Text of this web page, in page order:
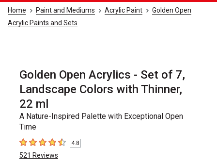
Home Paint and Mediums Acrylic Paint
Golden Open
Acrylic Paints and Sets
Golden Open Acrylics - Set of 7,
Landscape Colors with Thinner,
22 ml
A Nature-Inspired Palette with Exceptional Open
Time
4.8 out of 5 stars
4.8
521 Reviews